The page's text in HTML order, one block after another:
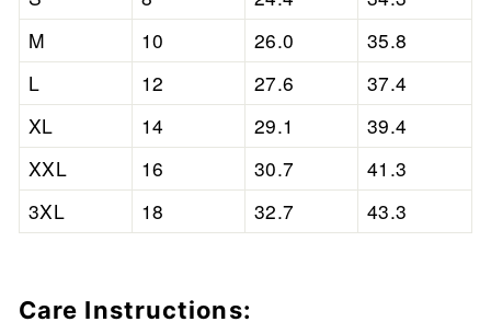
M
10 26.0
35.8
L
12 27.6
37.4
XL
14 29.1
39.4
XXL
16 30.7
41.3
3XL
18 32.7 43.3
Care Instructions: